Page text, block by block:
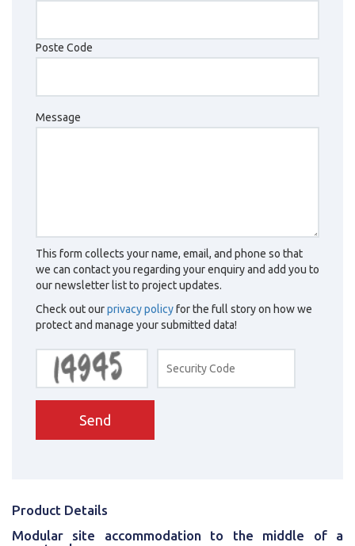
Poste Code
Message
This form collects your name, email, and phone so that
we can contact you regarding your enquiry and add you to
our newsletter list to project updates.
Check out ourprivacy policyfor the full story on how we
protect and manage your submitted data!
Send
Product Details
Modular site accommodation to the middle of a